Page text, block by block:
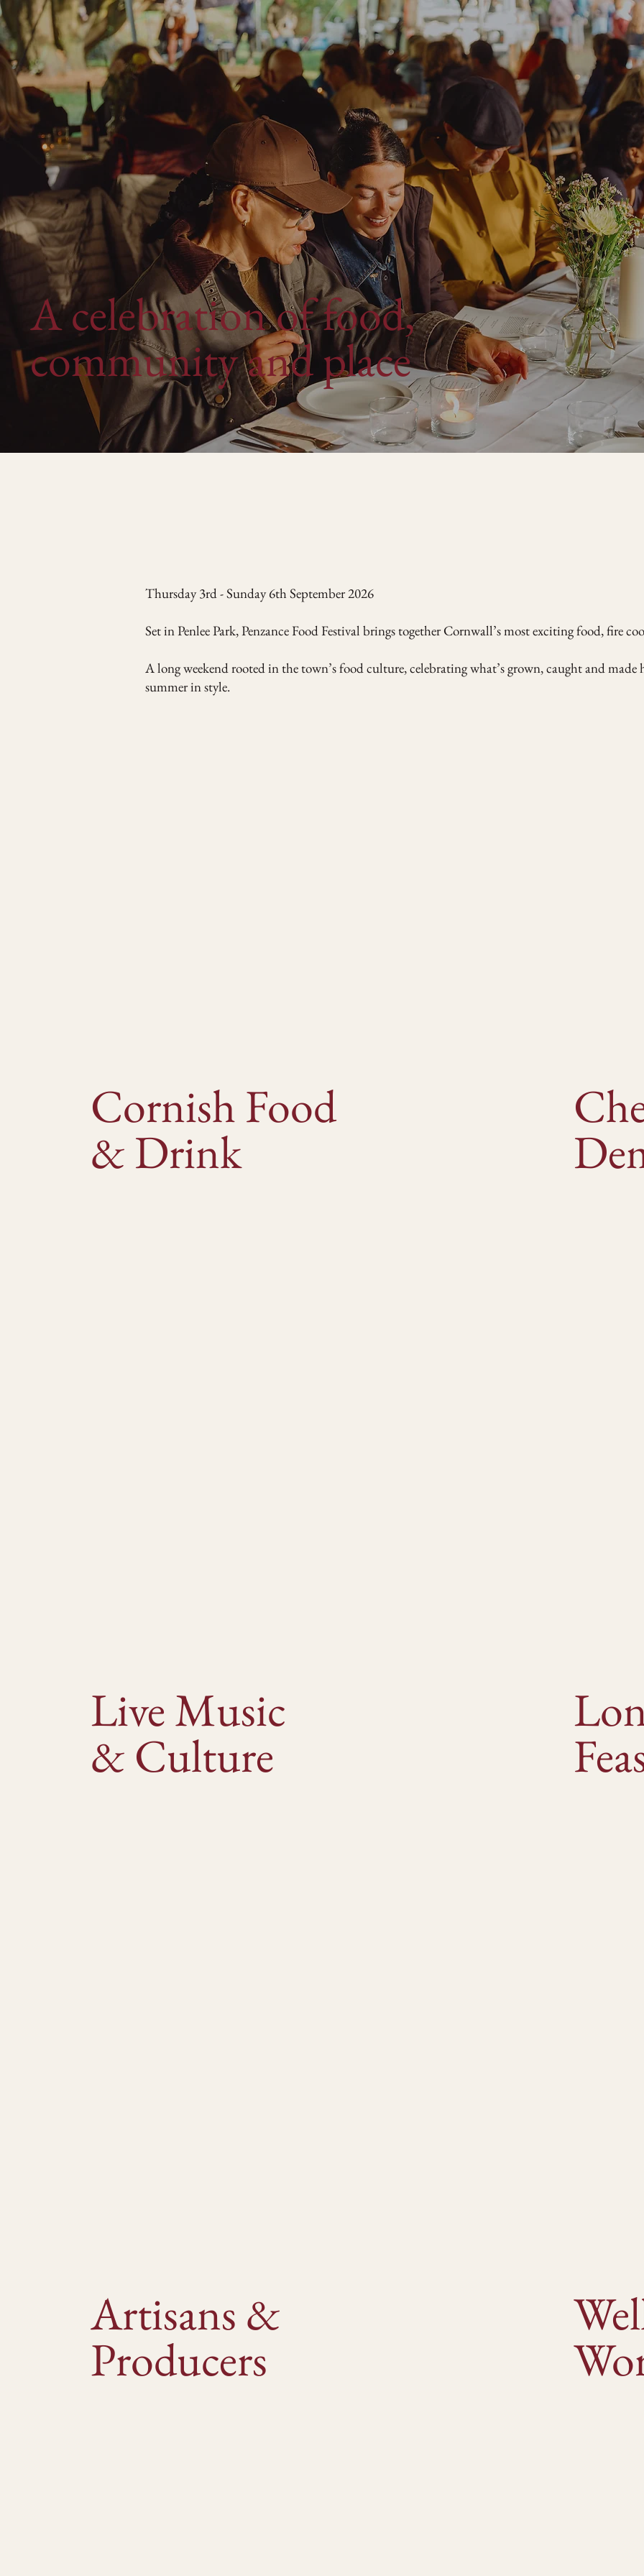
A celebration of food,
community and place
Thursday 3rd - Sunday 6th September 2026
Set in Penlee Park, Penzance Food Festival brings together Cornwall’s most exciting food, fire
A long weekend rooted in the town’s food culture, celebrating what’s grown, caught and made
summer in style.
Cornish Food
& Drink
Live Music
& Culture
Artisans &
Producers